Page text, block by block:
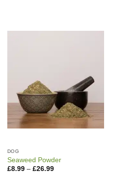
DOG
Seaweed Powder
£8.99 – £26.99Price